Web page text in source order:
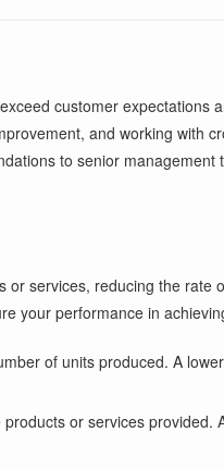
customer expectations
and working with
to senior management
services, reducing the rate
your performance in
of units produced. A
or services provided.